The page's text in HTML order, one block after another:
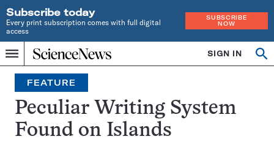
Subscribe today
Every print subscription comes with full digital
access
SUBSCRIBE
NOW
Menu
Home
INDEPENDENT
JOURNALISM
SINCE
1921
SIGN IN
Search
FEATURE
Peculiar Writing System
Found on Islands